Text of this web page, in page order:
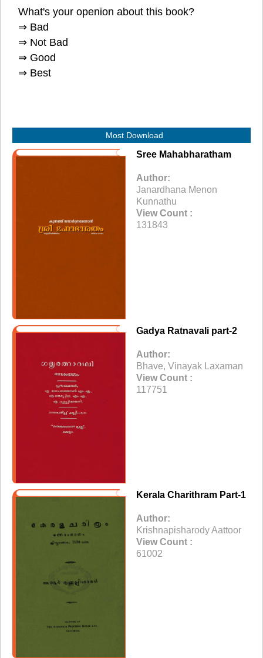
What's your openion about this book?
⇒ Bad
⇒ Not Bad
⇒ Good
⇒ Best
Most Download
Sree Mahabharatham
Author:
Janardhana Menon
Kunnathu
View Count :
131843
Gadya Ratnavali part-2
Author:
Bhave, Vinayak Laxaman
View Count :
117751
Kerala Charithram Part-1
Author:
Krishnapisharody Aattoor
View Count :
61002